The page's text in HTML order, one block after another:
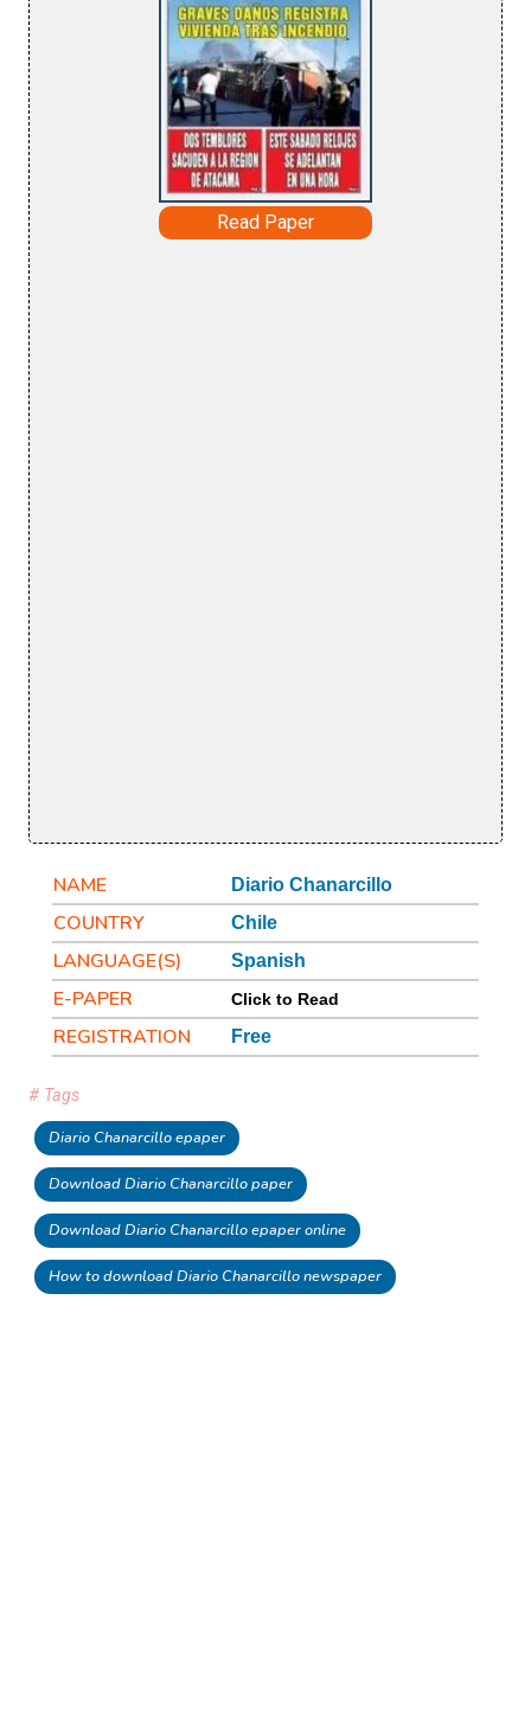
Read Paper
NAME Diario Chanarcillo
COUNTRY Chile
LANGUAGE(S) Spanish
E-PAPER Click to Read
REGISTRATION Free
# Tags
Diario Chanarcillo epaper
Download Diario Chanarcillo paper
Download Diario Chanarcillo epaper online
How to download Diario Chanarcillo newspaper